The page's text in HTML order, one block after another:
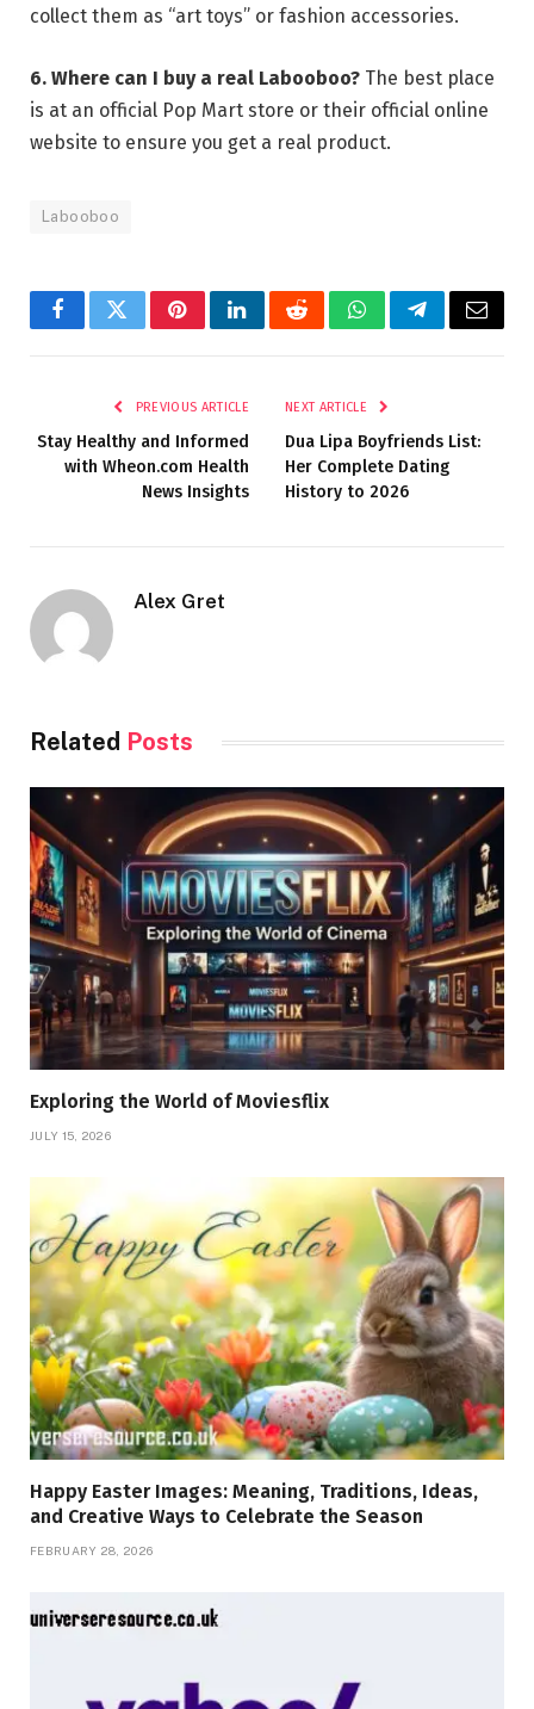
collect them as “art toys” or fashion accessories.
6. Where can I buy a real Labooboo? The best place
is at an official Pop Mart store or their official online
website to ensure you get a real product.
Labooboo
FacebookTwitterPinterestLinkedInRedditWhatsAppTelegramEmail
PREVIOUS ARTICLE
Stay Healthy and Informed
with Wheon.com Health
News Insights
NEXT ARTICLE
Dua Lipa Boyfriends List:
Her Complete Dating
History to 2026
Alex Gret
Related Posts
Exploring the World of Moviesflix
JULY 15, 2026
Happy Easter Images: Meaning, Traditions, Ideas,
and Creative Ways to Celebrate the Season
FEBRUARY 28, 2026